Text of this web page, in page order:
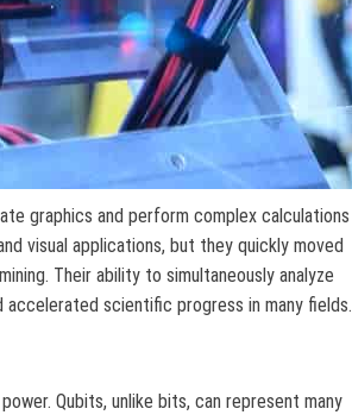
graphics and perform complex calculations
visual applications, but they quickly moved
Their ability to simultaneously analyze
scientific progress in many fields.
Qubits, unlike bits, can represent many